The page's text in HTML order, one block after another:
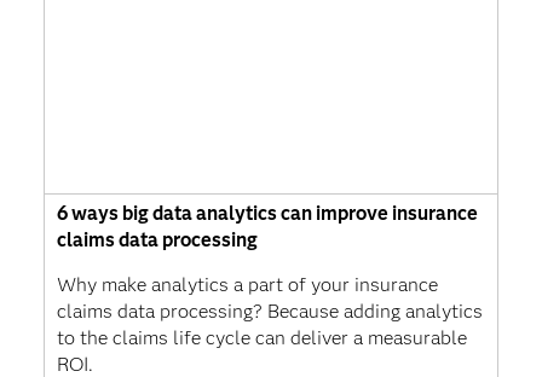
6 ways big data analytics can improve insurance
claims data processing
Why make analytics a part of your insurance
claims data processing? Because adding analytics
to the claims life cycle can deliver a measurable
ROI.